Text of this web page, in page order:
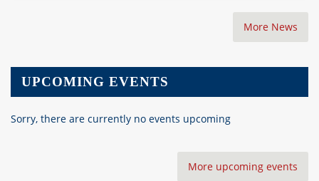
More News
UPCOMING EVENTS
Sorry, there are currently no events upcoming
More upcoming events